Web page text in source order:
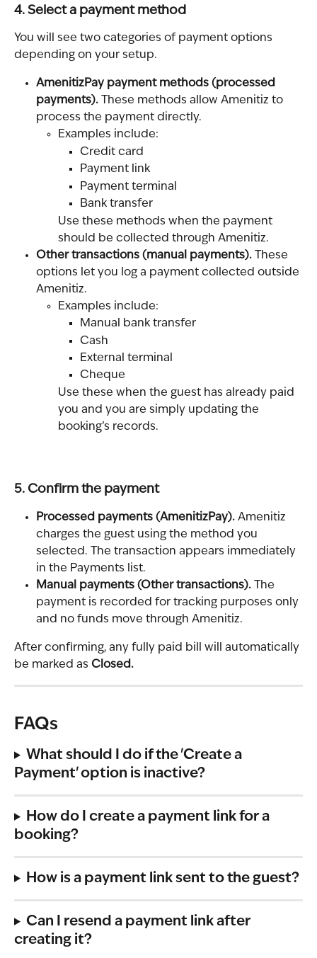
4. Select a payment method
You will see two categories of payment options
depending on your setup.
AmenitizPay payment methods (processed
payments). These methods allow Amenitiz to
process the payment directly.
Examples include:
Credit card
Payment link
Payment terminal
Bank transfer
Use these methods when the payment
should be collected through Amenitiz.
Other transactions (manual payments). These
options let you log a payment collected outside
Amenitiz.
Examples include:
Manual bank transfer
Cash
External terminal
Cheque
Use these when the guest has already paid
you and you are simply updating the
booking’s records.
5. Confirm the payment
Processed payments (AmenitizPay). Amenitiz
charges the guest using the method you
selected. The transaction appears immediately
in the Payments list.
Manual payments (Other transactions). The
payment is recorded for tracking purposes only
and no funds move through Amenitiz.
After confirming, any fully paid bill will automatically
be marked as Closed.
FAQs
What should I do if the 'Create a
Payment' option is inactive?
How do I create a payment link for a
booking?
How is a payment link sent to the guest?
Can I resend a payment link after
creating it?